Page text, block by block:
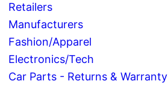
Retailers
Manufacturers
Fashion/Apparel
Electronics/Tech
Car Parts - Returns & Warranty